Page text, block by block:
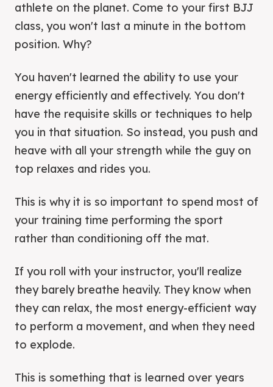
athlete on the planet. Come to your first BJJ
class, you won't last a minute in the bottom
position. Why?
You haven't learned the ability to use your
energy efficiently and effectively. You don't
have the requisite skills or techniques to help
you in that situation. So instead, you push and
heave with all your strength while the guy on
top relaxes and rides you.
This is why it is so important to spend most of
your training time performing the sport
rather than conditioning off the mat.
If you roll with your instructor, you'll realize
they barely breathe heavily. They know when
they can relax, the most energy-efficient way
to perform a movement, and when they need
to explode.
This is something that is learned over years